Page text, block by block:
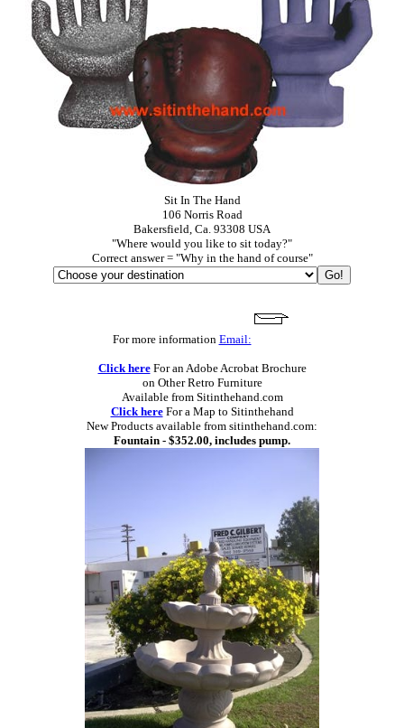
Sit In The Hand
106 Norris Road
Bakersfield, Ca. 93308 USA
"Where would you like to sit today?"
Correct answer = "Why in the hand of course"
For more information Email:
Click hereFor an Adobe Acrobat Brochure
on Other Retro Furniture
Available from Sitinthehand.com
Click hereFor a Map to Sitinthehand
New Products available from sitinthehand.com:
Fountain - $352.00, includes pump.